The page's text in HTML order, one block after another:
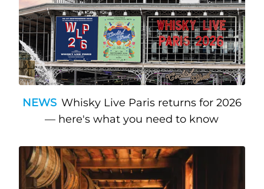
NEWS Whisky Live Paris returns for 2026
— here's what you need to know